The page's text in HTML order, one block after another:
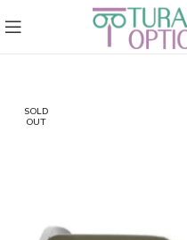
SOLD
OUT